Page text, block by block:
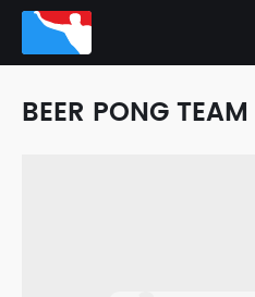
BEER PONG